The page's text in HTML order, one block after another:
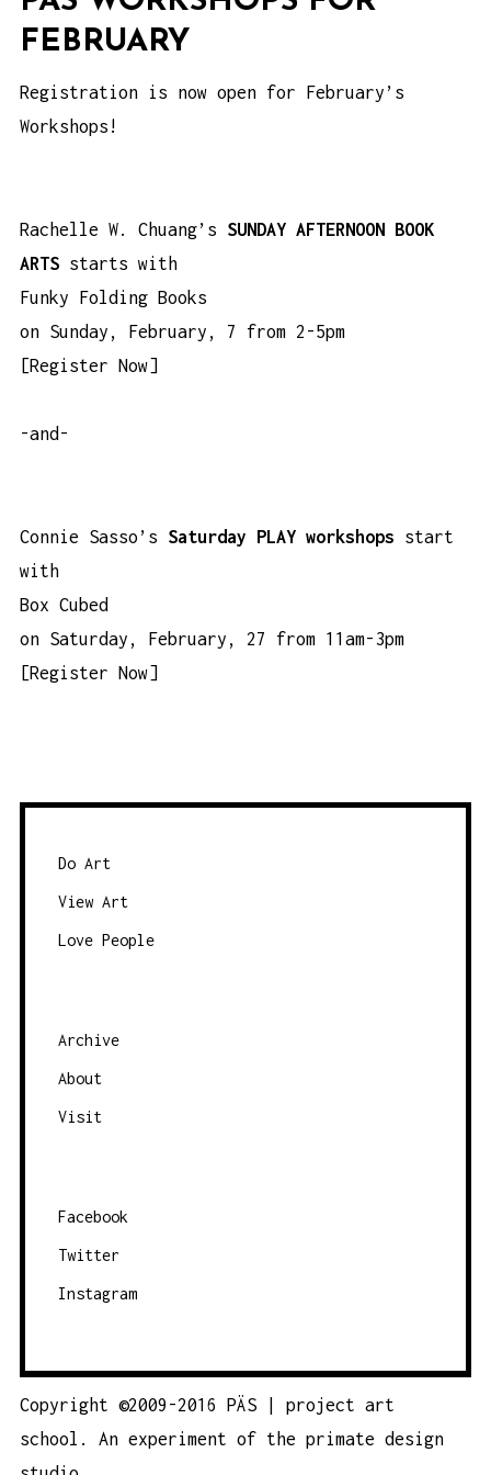
FEBRUARY
Registration is now open for February’s
Workshops!
Rachelle W. Chuang’s
SUNDAY AFTERNOON BOOK
ARTS starts with
Funky Folding Books
on Sunday, February, 7 from 2-5pm
[Register Now]
-and-
Connie Sasso’s Saturday PLAY workshops start
with
Box Cubed
on Saturday, February, 27 from 11am-3pm
[Register Now]
Do Art
View Art
Love People
Archive
About
Visit
Facebook
Twitter
Instagram
Copyright ©2009-2016 PÄS | project art
school. An experiment of the primate design